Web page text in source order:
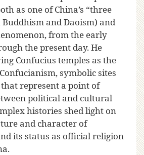
as one of China’s “three
and Daoism) and
from the early
the present day. He
Confucius temples as the
symbolic sites
that represent a point of
political and cultural
histories shed light on
and character of
its status as official religion